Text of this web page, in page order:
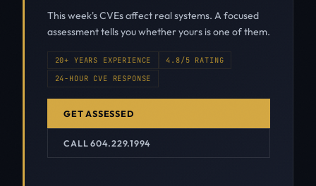
This week's CVEs affect real systems. A focused
assessment tells you whether yours is one of them.
20+ YEARS EXPERIENCE
4.8/5 RATING
24-HOUR CVE RESPONSE
GET ASSESSED
CALL 604.229.1994